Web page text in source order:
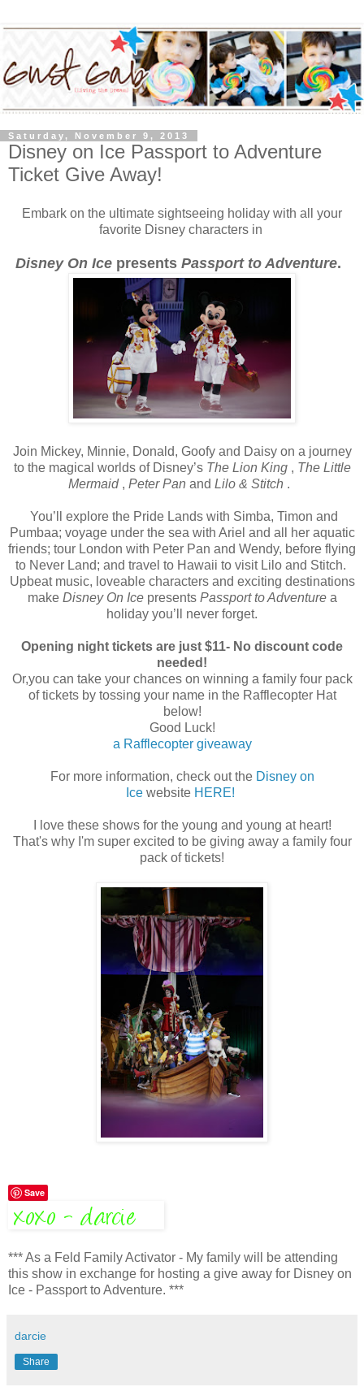
Saturday, November 9, 2013
Disney on Ice Passport to Adventure
Ticket Give Away!
Embark on the ultimate sightseeing holiday with all your
favorite Disney characters in
Disney On Ice presents Passport to Adventure.
Join Mickey, Minnie, Donald, Goofy and Daisy on a journey
to the magical worlds of Disney’s The Lion King, The Little
Mermaid, Peter Pan and Lilo & Stitch .
You’ll explore the Pride Lands with Simba, Timon and
Pumbaa; voyage under the sea with Ariel and all her aquatic
friends; tour London with Peter Pan and Wendy, before flying
to Never Land; and travel to Hawaii to visit Lilo and Stitch.
Upbeat music, loveable characters and exciting destinations
make Disney On Ice presents Passport to Adventurea
holiday you’ll never forget.
Opening night tickets are just $11- No discount code
needed!
Or,you can take your chances on winning a family four pack
of tickets by tossing your name in the Rafflecopter Hat
below!
Good Luck!
a Rafflecopter giveaway
For more information, check out the Disney on
Ice website HERE!
I love these shows for the young and young at heart!
That's why I'm super excited to be giving away a family four
pack of tickets!
Save
*** As a Feld Family Activator - My family will be attending
this show in exchange for hosting a give away for Disney on
Ice - Passport to Adventure. ***
darcie
Share